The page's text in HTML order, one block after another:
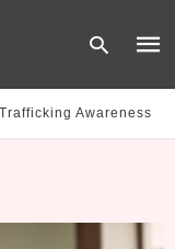
Awareness